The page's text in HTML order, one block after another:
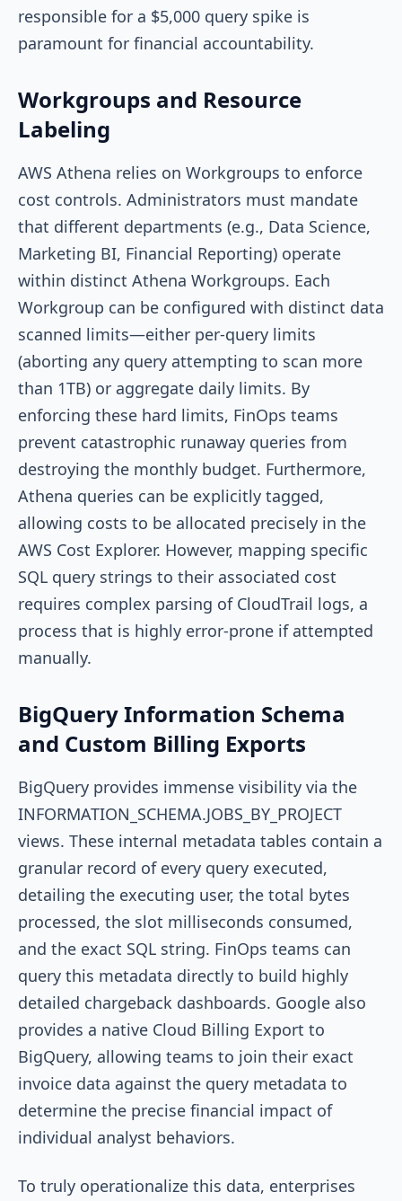
responsible for a $5,000 query spike is
paramount for financial accountability.
Workgroups and Resource
Labeling
AWS Athena relies on Workgroups to enforce
cost controls. Administrators must mandate
that different departments (e.g., Data Science,
Marketing BI, Financial Reporting) operate
within distinct Athena Workgroups. Each
Workgroup can be configured with distinct data
scanned limits—either per-query limits
(aborting any query attempting to scan more
than 1TB) or aggregate daily limits. By
enforcing these hard limits, FinOps teams
prevent catastrophic runaway queries from
destroying the monthly budget. Furthermore,
Athena queries can be explicitly tagged,
allowing costs to be allocated precisely in the
AWS Cost Explorer. However, mapping specific
SQL query strings to their associated cost
requires complex parsing of CloudTrail logs, a
process that is highly error-prone if attempted
manually.
BigQuery Information Schema
and Custom Billing Exports
BigQuery provides immense visibility via the
INFORMATION_SCHEMA.JOBS_BY_PROJECT
views. These internal metadata tables contain a
granular record of every query executed,
detailing the executing user, the total bytes
processed, the slot milliseconds consumed,
and the exact SQL string. FinOps teams can
query this metadata directly to build highly
detailed chargeback dashboards. Google also
provides a native Cloud Billing Export to
BigQuery, allowing teams to join their exact
invoice data against the query metadata to
determine the precise financial impact of
individual analyst behaviors.
To truly operationalize this data, enterprises